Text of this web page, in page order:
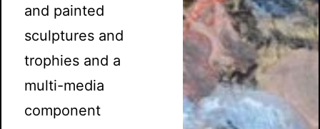
and painted
sculptures and
trophies and a
multi-media
component